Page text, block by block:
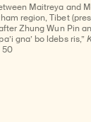
Maitreya and
region, Tibet
Zhung Wun Pin
gna’ bo ldebs ris,”
50